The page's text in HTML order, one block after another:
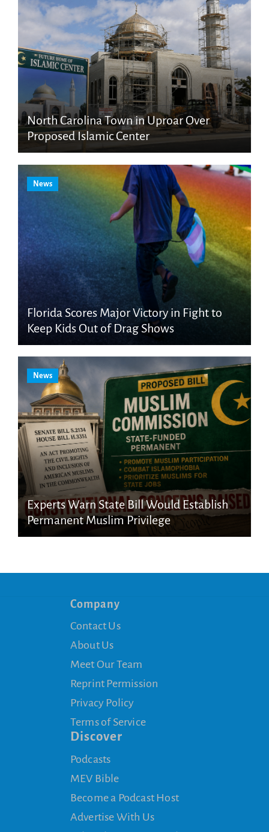
North Carolina Town in Uproar Over
Proposed Islamic Center
News
Florida Scores Major Victory in Fight to
Keep Kids Out of Drag Shows
News
Experts Warn State Bill Would Establish
Permanent Muslim Privilege
Company
Contact Us
About Us
Meet Our Team
Reprint Permission
Privacy Policy
Terms of Service
Discover
Podcasts
MEV Bible
Become a Podcast Host
Advertise With Us